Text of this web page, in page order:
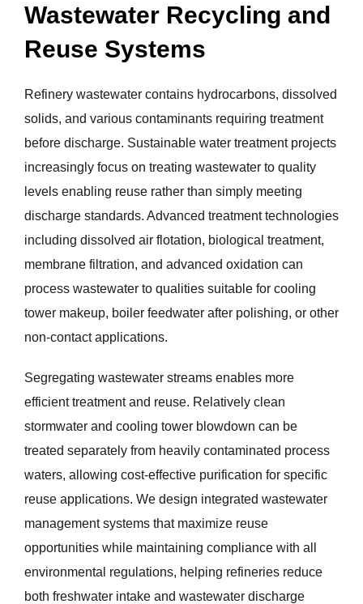
Wastewater Recycling and
Reuse Systems
Refinery wastewater contains hydrocarbons, dissolved
solids, and various contaminants requiring treatment
before discharge. Sustainable water treatment projects
increasingly focus on treating wastewater to quality
levels enabling reuse rather than simply meeting
discharge standards. Advanced treatment technologies
including dissolved air flotation, biological treatment,
membrane filtration, and advanced oxidation can
process wastewater to qualities suitable for cooling
tower makeup, boiler feedwater after polishing, or other
non-contact applications.
Segregating wastewater streams enables more
efficient treatment and reuse. Relatively clean
stormwater and cooling tower blowdown can be
treated separately from heavily contaminated process
waters, allowing cost-effective purification for specific
reuse applications. We design integrated wastewater
management systems that maximize reuse
opportunities while maintaining compliance with all
environmental regulations, helping refineries reduce
both freshwater intake and wastewater discharge